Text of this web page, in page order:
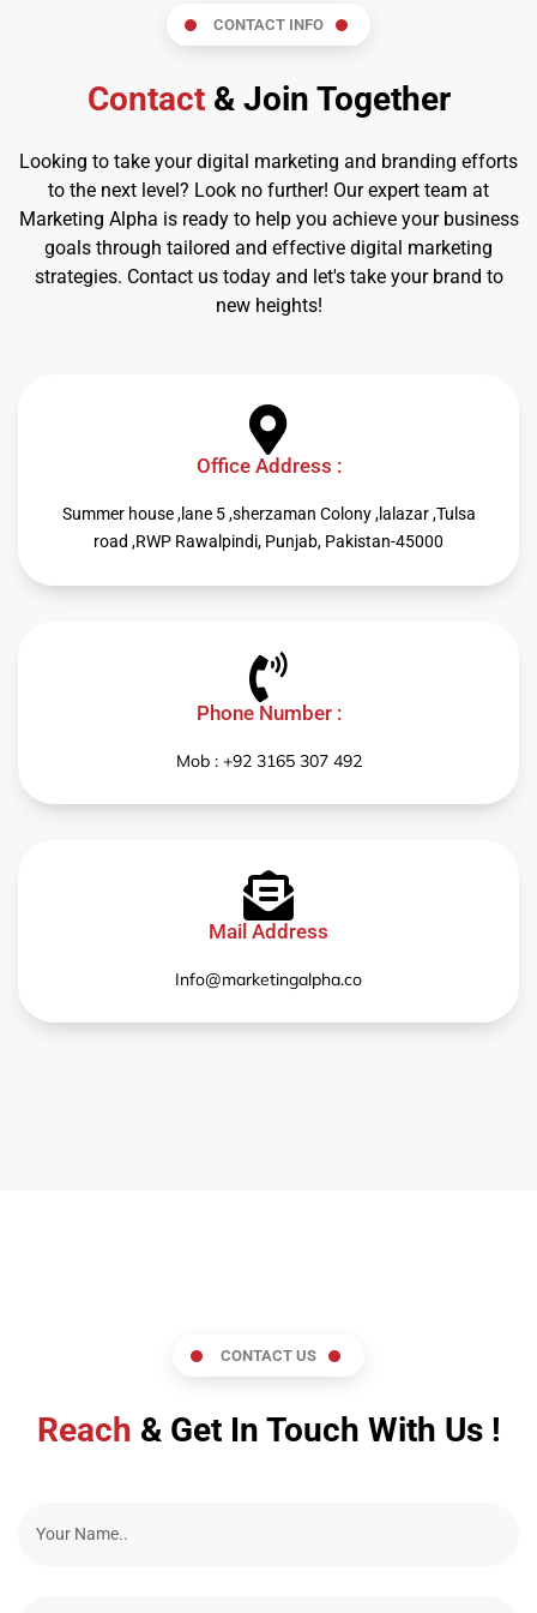
CONTACT INFO
Contact& Join Together
Looking to take your digital marketing and branding efforts
to the next level? Look no further! Our expert team at
Marketing Alpha is ready to help you achieve your business
goals through tailored and effective digital marketing
strategies. Contact us today and let's take your brand to
new heights!
Office Address :
Summer house ,lane 5 ,sherzaman Colony ,lalazar ,Tulsa
road ,RWP Rawalpindi, Punjab, Pakistan-45000
Phone Number :
Mob : +92 3165 307 492
Mail Address
Info@marketingalpha.co
CONTACT US
Reach & Get In Touch With Us !